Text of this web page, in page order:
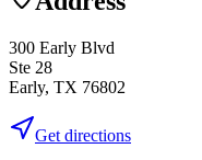
300 Early Blvd
Ste 28
Early, TX 76802
Get directions